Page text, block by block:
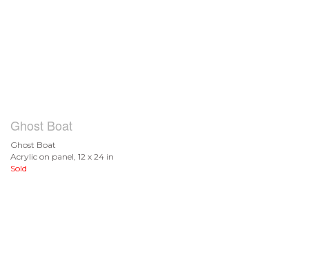
Ghost Boat
Ghost Boat
Acrylic on panel, 12 x 24 in
Sold